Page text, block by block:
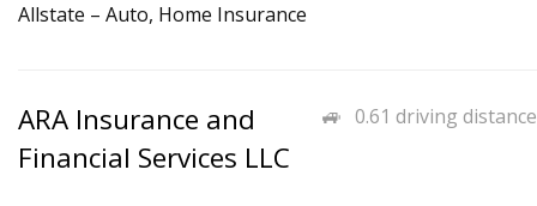
Allstate – Auto, Home Insurance
0.61 driving distance
ARA Insurance and
Financial Services LLC